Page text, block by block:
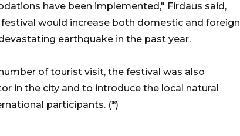
have been implemented," Firdaus said,
would increase both domestic and foreign
earthquake in the past year.
of tourist visit, the festival was also
in the city and to introduce the local natural
participants. (*)